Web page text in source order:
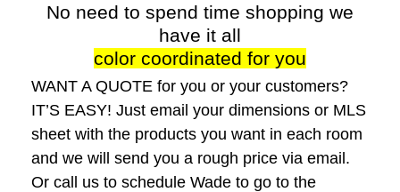
No need to spend time shopping we
have it all
color coordinated for you
WANT A QUOTE for you or your customers?
IT’S EASY! Just email your dimensions or MLS
sheet with the products you want in each room
and we will send you a rough price via email.
Or call us to schedule Wade to go to the